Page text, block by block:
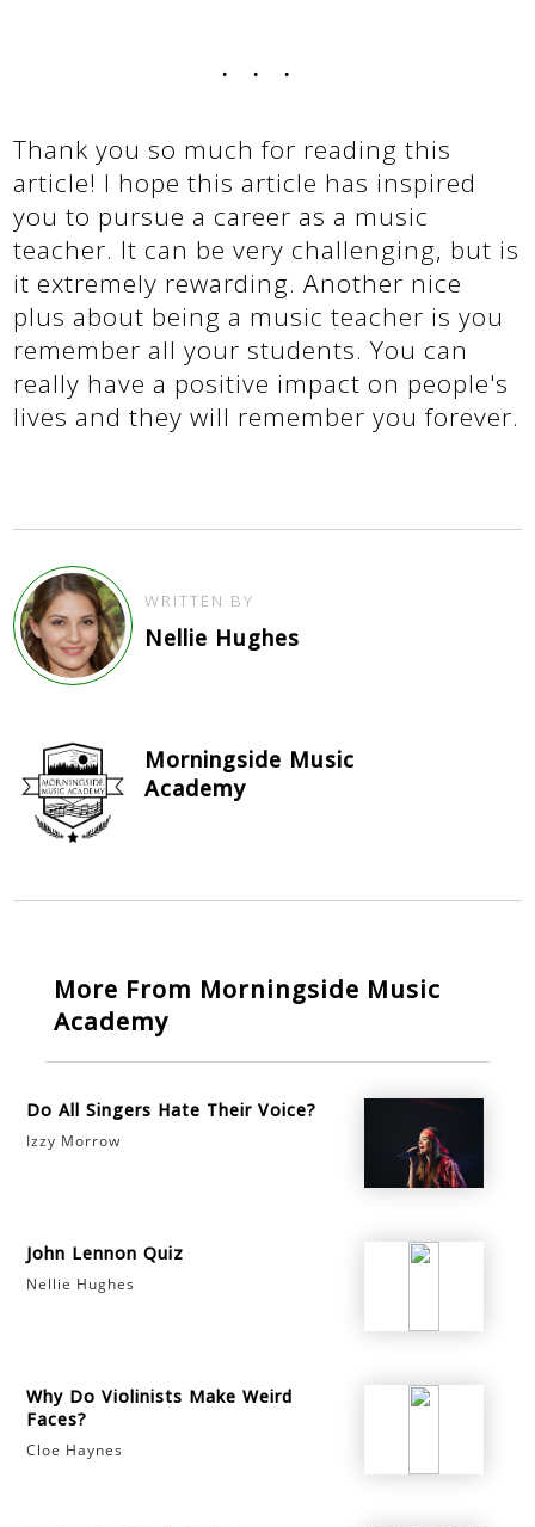
...
Thank you so much for reading this
article! I hope this article has inspired
you to pursue a career as a music
teacher. It can be very challenging, but is
it extremely rewarding. Another nice
plus about being a music teacher is you
remember all your students. You can
really have a positive impact on people's
lives and they will remember you forever.
WRITTEN BY
Nellie Hughes
Morningside Music
Academy
More From Morningside Music
Academy
Do All Singers Hate Their Voice?
Izzy Morrow
John Lennon Quiz
Nellie Hughes
Why Do Violinists Make Weird
Faces?
Cloe Haynes